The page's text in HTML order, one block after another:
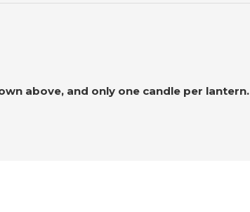
above, and only one candle per lantern.